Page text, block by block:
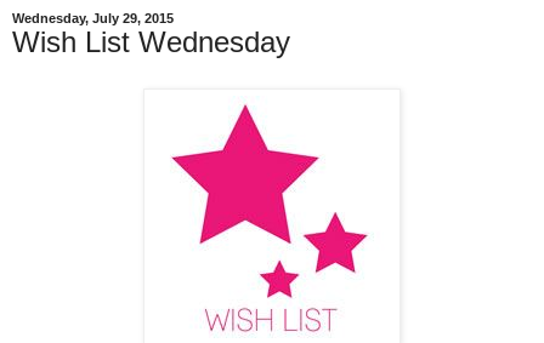
Wednesday, July 29, 2015
Wish List Wednesday